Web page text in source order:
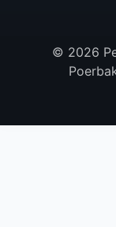
© 2026